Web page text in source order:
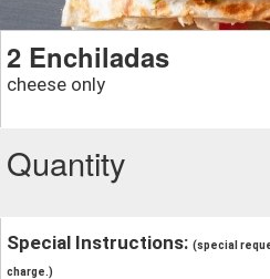
2 Enchiladas
cheese only
Quantity
Special Instructions: (special
charge.)